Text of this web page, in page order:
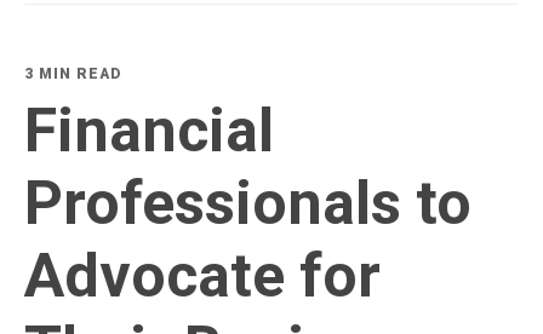
3 MIN READ
Financial
Professionals to
Advocate for